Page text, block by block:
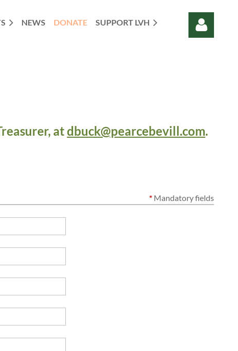
NEWS DONATE SUPPORT LVH
atdbuck@pearcebevill.com.
* Mandatory fields